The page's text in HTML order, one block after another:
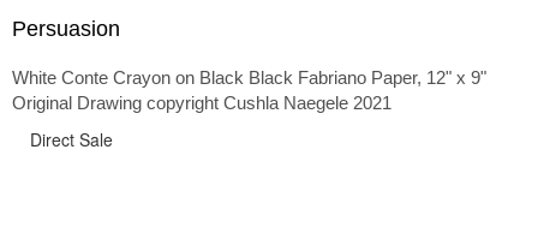
Persuasion
White Conte Crayon on Black Black Fabriano Paper, 12" x 9"
Original Drawing copyright Cushla Naegele 2021
Direct Sale